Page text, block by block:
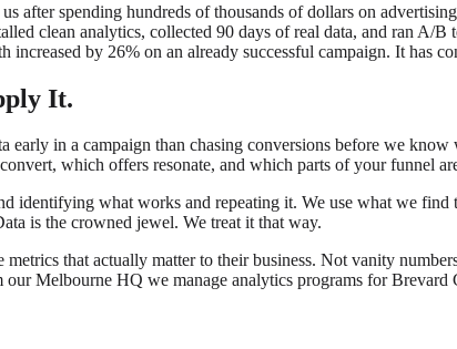
after spending hundreds of thousands of dollars on
clean analytics, collected 90 days of real data, and ran A/
by 26% on an already successful campaign. It has
It.
early in a campaign than chasing conversions before we
which offers resonate, and which parts of your funnel
identifying what works and repeating it. We use what we
is the crowned jewel. We treat it that way.
that actually matter to their business. Not vanity
Melbourne HQ we manage analytics programs for Brevard